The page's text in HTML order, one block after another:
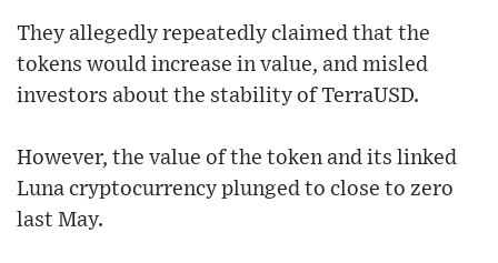
They allegedly repeatedly claimed that the
tokens would increase in value, and misled
investors about the stability of TerraUSD.
However, the value of the token and its linked
Luna cryptocurrency plunged to close to zero
last May.